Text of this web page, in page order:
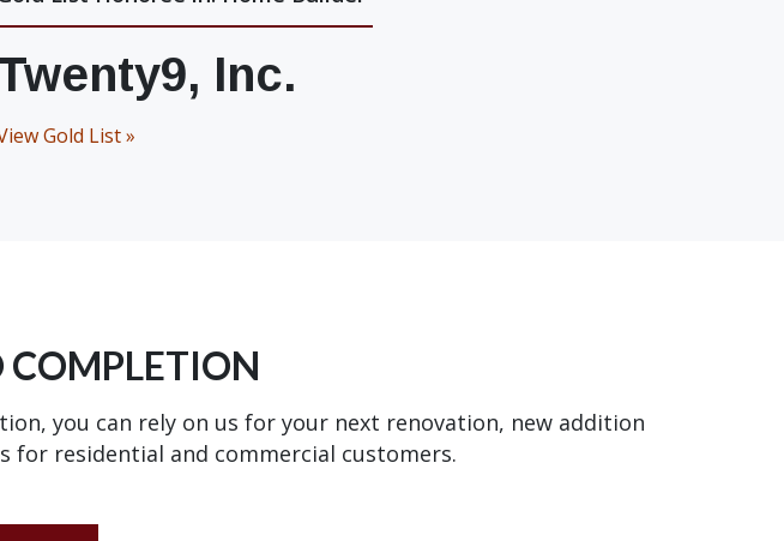
Inc.
Gold List »
you can rely on us for your next renovation, new addition
for residential and commercial customers.